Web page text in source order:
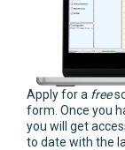
Apply for a free
form. Once you
you will get
to date with the